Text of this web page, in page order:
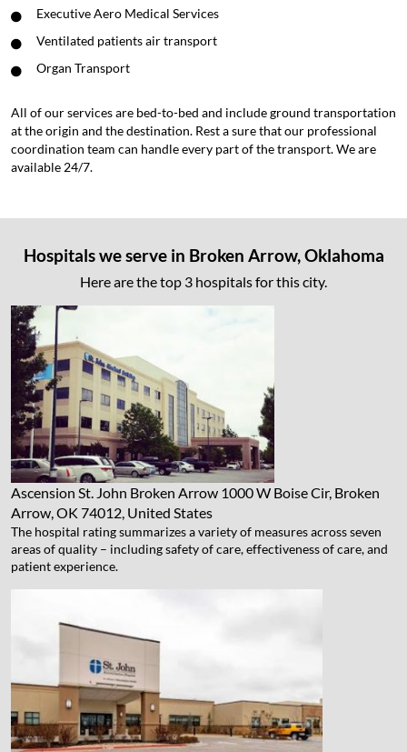
Executive Aero Medical Services
Ventilated patients air transport
Organ Transport
All of our services are bed-to-bed and include ground transportation
at the origin and the destination. Rest a sure that our professional
coordination team can handle every part of the transport. We are
available 24/7.
Hospitals we serve in Broken Arrow, Oklahoma
Here are the top 3 hospitals for this city.
Ascension St. John Broken Arrow 1000 W Boise Cir, Broken
Arrow, OK 74012, United States
The hospital rating summarizes a variety of measures across seven
areas of quality – including safety of care, effectiveness of care, and
patient experience.